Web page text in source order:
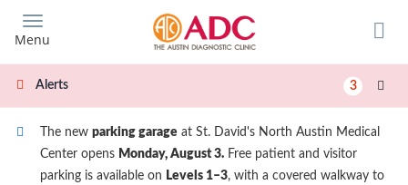
main
content
Menu
Alerts 3
The new parking garage at St. David's North Austin Medical
Center opens Monday, August 3. Free patient and visitor
parking is available on Levels 1–3, with a covered walkway to